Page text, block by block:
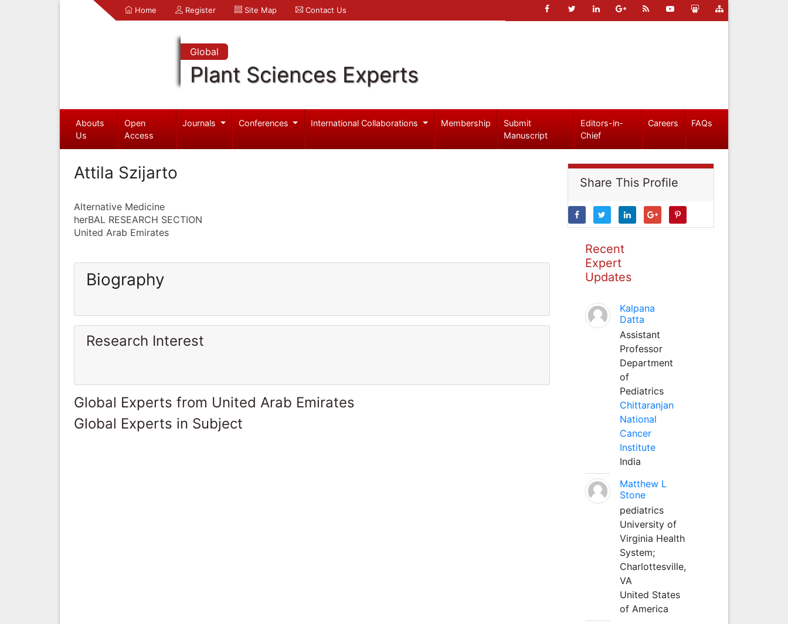
Home Register Site Map Contact Us
Global
Plant Sciences Experts
Abouts
Us
Open
Access
Journals Conferences International Collaborations Membership
Submit
Manuscript
Editors-in-
Chief
Careers FAQs
Attila Szijarto
Alternative Medicine
herBAL RESEARCH SECTION
United Arab Emirates
Biography
Research Interest
Global Experts from United Arab Emirates
Global Experts in Subject
Share This Profile
Recent
Expert
Updates
Kalpana
Datta
Assistant
Professor
Department
of
Pediatrics
Chittaranjan
National
Cancer
Institute
India
Matthew L
Stone
pediatrics
University of
Virginia Health
System;
Charlottesville,
VA
United States
of America